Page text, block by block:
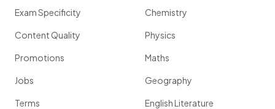
Exam Specificity
Content Quality
Promotions
Jobs
Terms
Chemistry
Physics
Maths
Geography
English Literature